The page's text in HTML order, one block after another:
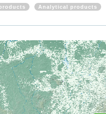
Analytical products